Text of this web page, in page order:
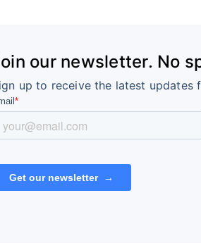
our newsletter. No
up to receive the latest updates